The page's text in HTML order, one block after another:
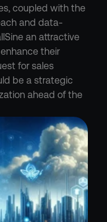
coupled with the
and data-
an attractive
their
for sales
be a strategic
ahead of the